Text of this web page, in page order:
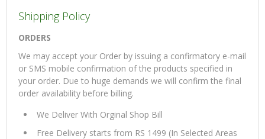
Shipping Policy
ORDERS
We may accept your Order by issuing a confirmatory e-mail
or SMS mobile confirmation of the products specified in
your order. Due to huge demands we will confirm the final
order availability before billing.
We Deliver With Orginal Shop Bill
Free Delivery starts from RS 1499 (In Selected Areas